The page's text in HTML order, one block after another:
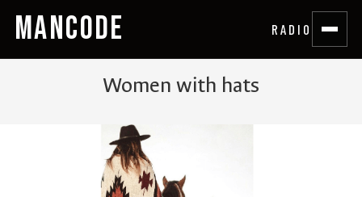
MANCODE RADIO
Women with hats